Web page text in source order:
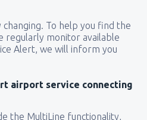
To help you find the
regularly monitor available
Alert, we will inform you
airport service connecting
the MultiLine functionality,